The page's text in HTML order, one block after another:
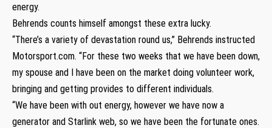
energy.
Behrends counts himself amongst these extra lucky.
“There’s a variety of devastation round us,” Behrends instructed
Motorsport.com. “For these two weeks that we have been down,
my spouse and I have been on the market doing volunteer work,
bringing and getting provides to different individuals.
“We have been with out energy, however we have now a
generator and Starlink web, so we have been the fortunate ones.